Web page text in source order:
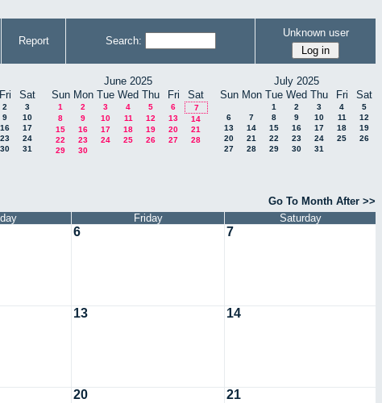
Report Search:
Unknown user
Fri Sat
2
3
9
10
16
17
23
24
30 31
June 2025
Sun Mon Tue Wed Thu Fri Sat
1 2 3 4 5 6
7
8
9 10 11 12 13
14
15
16 17 18 19 20
21
22
23 24 25 26 27
28
29
30
July 2025
Sun Mon Tue Wed Thu Fri Sat
1 2 3 4
5
6
7 8 9 10 11
12
13
14 15 16 17 18
19
20
21 22 23 24 25
26
27
28 29 30 31
Go To Month After >>
Friday Saturday
6 7
13 14
20 21